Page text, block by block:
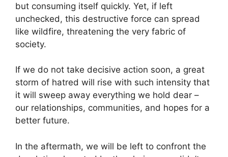
but consuming itself quickly. Yet, if left
unchecked, this destructive force can spread
like wildfire, threatening the very fabric of
society.
If we do not take decisive action soon, a great
storm of hatred will rise with such intensity that
it will sweep away everything we hold dear –
our relationships, communities, and hopes for a
better future.
In the aftermath, we will be left to confront the